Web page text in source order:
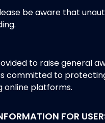
be aware that
to raise general
is committed to
online platforms.
FOR